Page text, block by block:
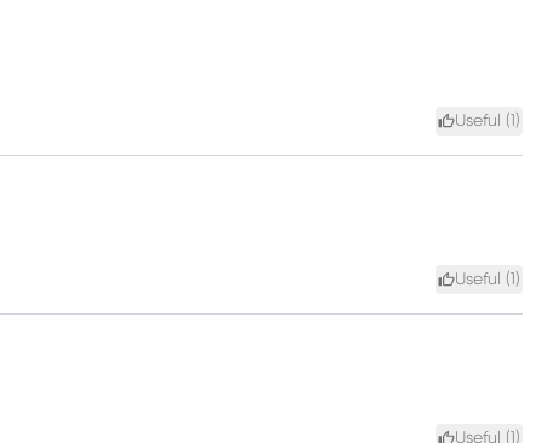
Useful ( )
Useful ( )
Useful ( )